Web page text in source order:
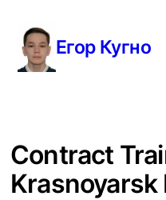
содержимому
Егор Кугно
Contract
Krasnoyarsk